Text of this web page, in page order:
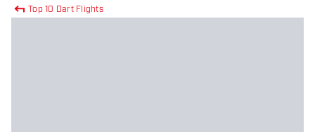
Top 10 Dart Flights